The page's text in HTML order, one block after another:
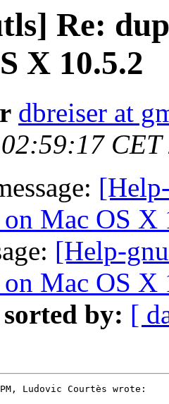
Re:
X 10.5.2
dbreiser at
CET
Mac OS X
[Help-
Mac OS X
sorted by: [
Ludovic Courtès wrote: